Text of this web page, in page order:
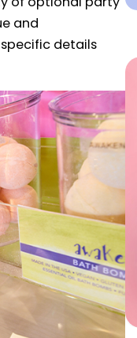
of optional party
and
details